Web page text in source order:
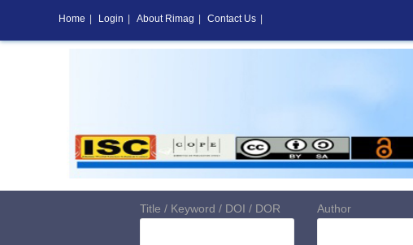
Title / Keyword / DOI / DOR Author
Home Login About Rimag Contact Us